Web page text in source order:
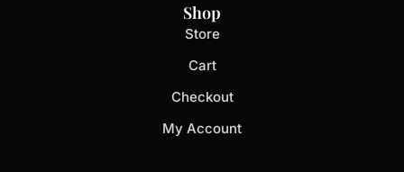
Shop
Store
Cart
Checkout
My Account